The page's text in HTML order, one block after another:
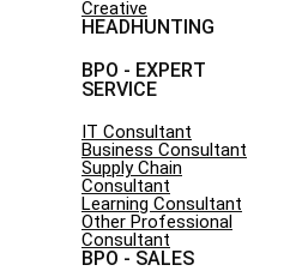
Creative
HEADHUNTING
BPO - EXPERT
SERVICE
IT Consultant
Business Consultant
Supply Chain
Consultant
Learning Consultant
Other Professional
Consultant
BPO - SALES